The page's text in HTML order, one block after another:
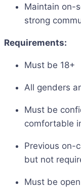
Maintain on-
strong
Requirements:
Must be 18+
All genders
Must be
comfortable
Previous on-
but not
Must be